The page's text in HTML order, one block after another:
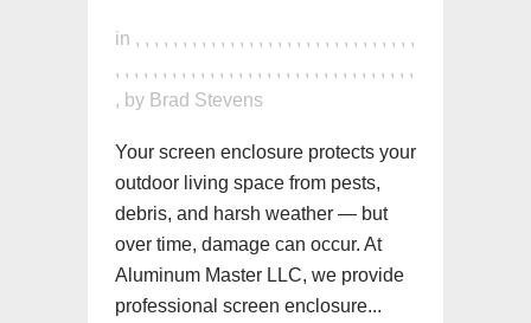
in , , , , , , , , , , , , , , , , , , , , , , , , , , , , , ,
, , , , , , , , , , , , , , , , , , , , , , , , , , , , , , , ,
, by Brad Stevens
Your screen enclosure protects your
outdoor living space from pests,
debris, and harsh weather — but
over time, damage can occur. At
Aluminum Master LLC, we provide
professional screen enclosure...